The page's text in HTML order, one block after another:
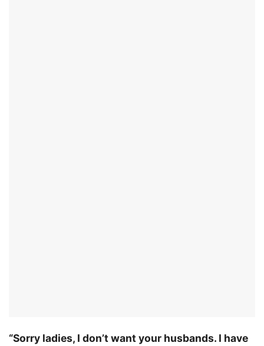
“Sorry ladies, I don’t want your husbands. I have